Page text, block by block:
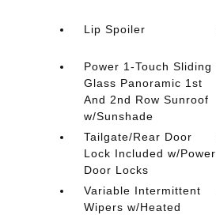
Lip Spoiler
Power 1-Touch Sliding
Glass Panoramic 1st
And 2nd Row Sunroof
w/Sunshade
Tailgate/Rear Door
Lock Included w/Power
Door Locks
Variable Intermittent
Wipers w/Heated